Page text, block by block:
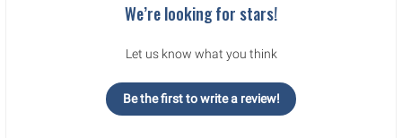
We’re looking for stars!
Let us know what you think
Be the first to write a review!